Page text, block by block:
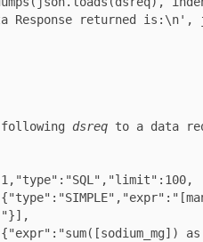
following dsreq to a data